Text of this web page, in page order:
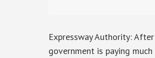
Expressway Authority:
government is paying